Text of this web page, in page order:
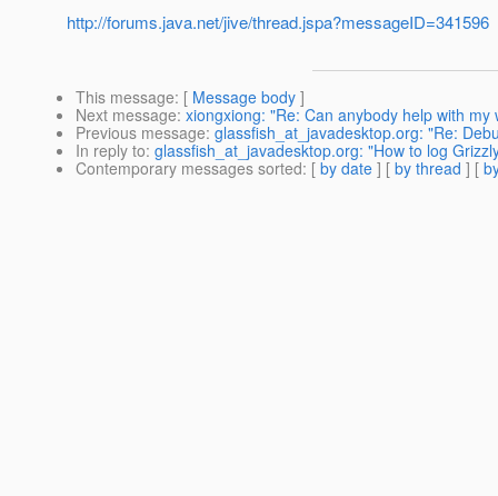
http://forums.java.net/jive/thread.jspa?messageID=341596
This message: [ Message body ]
Next message: xiongxiong: "Re: Can anybody help with
Previous message: glassfish_at_javadesktop.org: "Re:
In reply to: glassfish_at_javadesktop.org: "How to log
Contemporary messages sorted: [ by date ] [ by thread ] [